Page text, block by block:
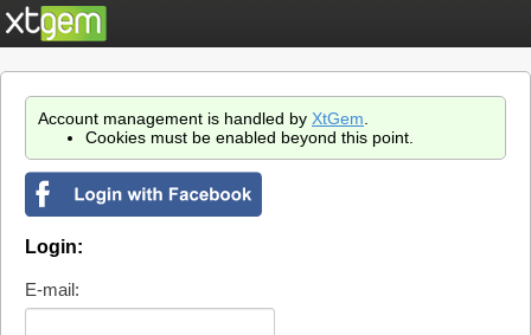
Account management is handled by XtGem
Cookies must be enabled beyond this point.
Login:
E-mail: